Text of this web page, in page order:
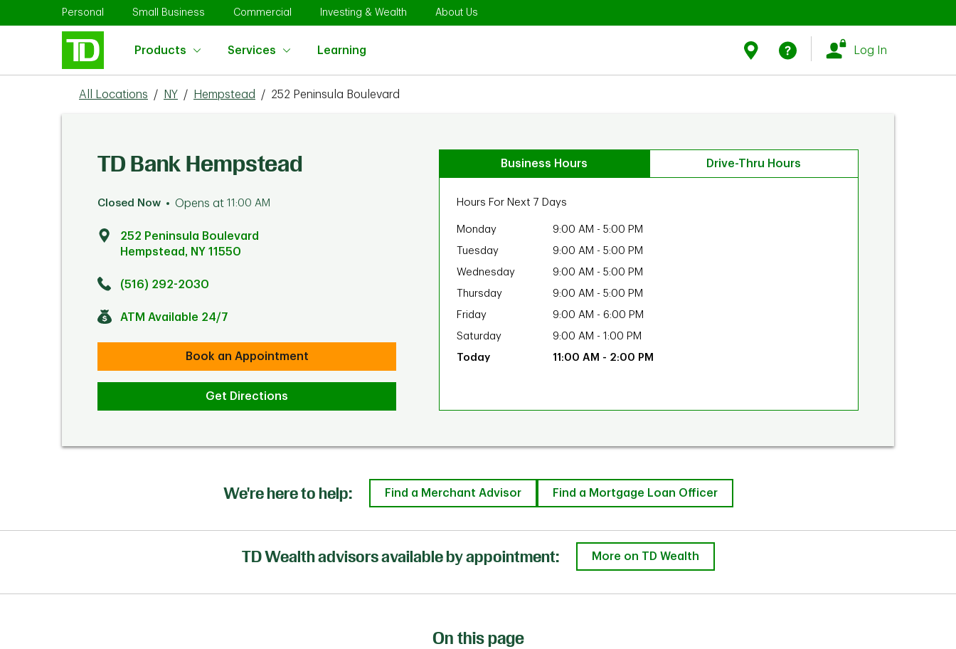
Skip to contentPersonal Link Opens in New Tab
Small Business Link Opens in New Tab
Commercial Link Opens in New Tab
Investing & Wealth Link Opens in New Tab
About Us
Products Services Learning
Find Us
Log In
Return to Nav
All Locations / NY / Hempstead / 252 Peninsula Boulevard
TD Bank Hempstead
Closed Now Opens at 11:00 AM
252 Peninsula Boulevard
Hempstead , NY 11550
(516) 292-2030
ATM Available 24/7
Book an Appointment
Get Directions
Business Hours Drive-Thru Hours
Hours For Next 7 Days
Monday 9:00 AM - 5:00 PM
Tuesday
9:00 AM - 5:00 PM
Wednesday
9:00 AM - 5:00 PM
Thursday
9:00 AM - 5:00 PM
Friday
9:00 AM - 6:00 PM
Saturday
9:00 AM - 1:00 PM
11:00 AM - 2:00 PM
We're here to help: Find a Merchant Advisor Find a Mortgage Loan Officer
TD Wealth advisors available by appointment: More on TD Wealth
On this page